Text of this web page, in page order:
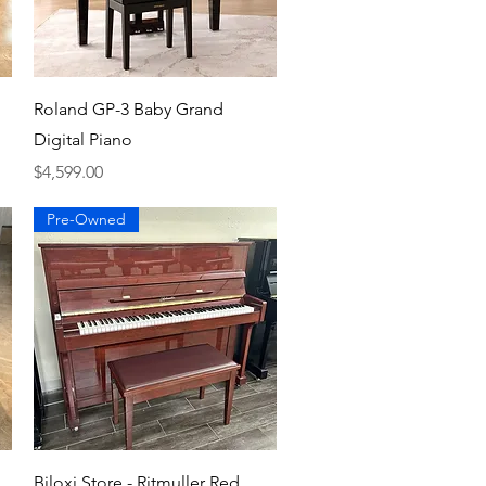
Quick View
Roland GP-3 Baby Grand
Digital Piano
Price
$4,599.00
Quick View
Pre-Owned